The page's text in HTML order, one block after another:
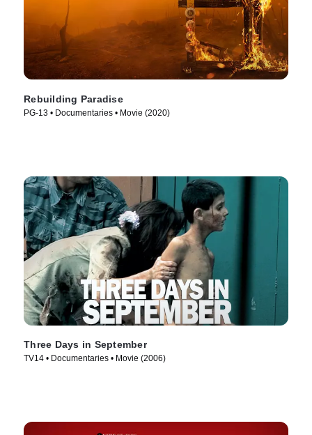
Rebuilding Paradise
PG-13 • Documentaries • Movie (2020)
Three Days in September
TV14 • Documentaries • Movie (2006)